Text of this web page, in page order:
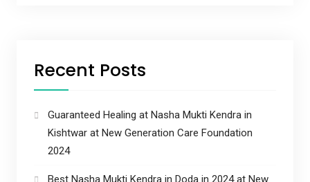
Recent Posts
Guaranteed Healing at Nasha Mukti Kendra in
Kishtwar at New Generation Care Foundation
2024
Best Nasha Mukti Kendra in Doda in 2024 at New